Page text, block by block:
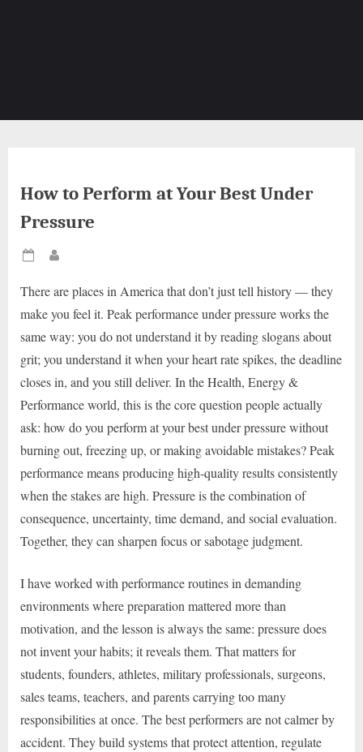
How to Perform at Your Best Under
Pressure
Posted
There are places in America that don’t just tell history — they
make you feel it. Peak performance under pressure works the
same way: you do not understand it by reading slogans about
grit; you understand it when your heart rate spikes, the deadline
closes in, and you still deliver. In the Health, Energy &
Performance world, this is the core question people actually
ask: how do you perform at your best under pressure without
burning out, freezing up, or making avoidable mistakes? Peak
performance means producing high-quality results consistently
when the stakes are high. Pressure is the combination of
consequence, uncertainty, time demand, and social evaluation.
Together, they can sharpen focus or sabotage judgment.
I have worked with performance routines in demanding
environments where preparation mattered more than
motivation, and the lesson is always the same: pressure does
not invent your habits; it reveals them. That matters for
students, founders, athletes, military professionals, surgeons,
sales teams, teachers, and parents carrying too many
responsibilities at once. The best performers are not calmer by
accident. They build systems that protect attention, regulate